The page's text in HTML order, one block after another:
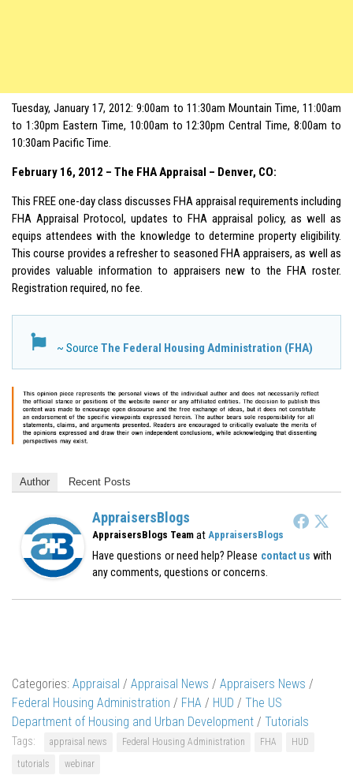
Tuesday, January 17, 2012: 9:00am to 11:30am Mountain Time, 11:00am
to 1:30pm Eastern Time, 10:00am to 12:30pm Central Time, 8:00am to
10:30am Pacific Time.
February 16, 2012 – The FHA Appraisal – Denver, CO:
This FREE one-day class discusses FHA appraisal requirements including
FHA Appraisal Protocol, updates to FHA appraisal policy, as well as
equips attendees with the knowledge to determine property eligibility.
This course provides a refresher to seasoned FHA appraisers, as well as
provides valuable information to appraisers new to the FHA roster.
Registration required, no fee.
~ SourceThe Federal Housing Administration (FHA)
Author Recent Posts
AppraisersBlogs
AppraisersBlogs Team at AppraisersBlogs
Have questions or need help? Please contact us with
any comments, questions or concerns.
Categories: Appraisal / Appraisal News / Appraisers News /
Federal Housing Administration / FHA / HUD / The US
Department of Housing and Urban Development / Tutorials
Tags: appraisal news Federal Housing Administration FHA
HUD
tutorials
webinar